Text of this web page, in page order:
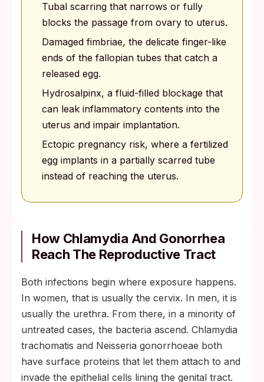
Tubal scarring that narrows or fully
blocks the passage from ovary to uterus.
Damaged fimbriae, the delicate finger-like
ends of the fallopian tubes that catch a
released egg.
Hydrosalpinx, a fluid-filled blockage that
can leak inflammatory contents into the
uterus and impair implantation.
Ectopic pregnancy risk, where a fertilized
egg implants in a partially scarred tube
instead of reaching the uterus.
How Chlamydia And Gonorrhea
Reach The Reproductive Tract
Both infections begin where exposure happens.
In women, that is usually the cervix. In men, it is
usually the urethra. From there, in a minority of
untreated cases, the bacteria ascend. Chlamydia
trachomatis and Neisseria gonorrhoeae both
have surface proteins that let them attach to and
invade the epithelial cells lining the genital tract.